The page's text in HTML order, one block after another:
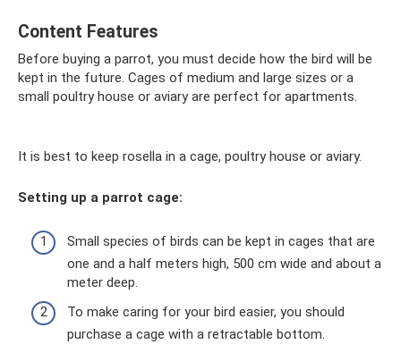
Content Features
Before buying a parrot, you must decide how the bird will be
kept in the future. Cages of medium and large sizes or a
small poultry house or aviary are perfect for apartments.
It is best to keep rosella in a cage, poultry house or aviary.
Setting up a parrot cage:
Small species of birds can be kept in cages that are
one and a half meters high, 500 cm wide and about a
meter deep.
To make caring for your bird easier, you should
purchase a cage with a retractable bottom.